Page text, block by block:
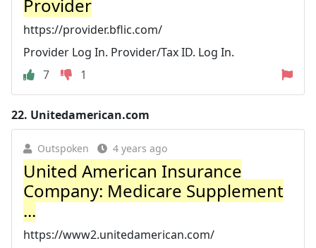
Provider
https://provider.bflic.com/
Provider Log In. Provider/Tax ID. Log In.
7
1
22. Unitedamerican.com
Outspoken 4 years ago
United American Insurance
Company: Medicare Supplement
...
https://www2.unitedamerican.com/